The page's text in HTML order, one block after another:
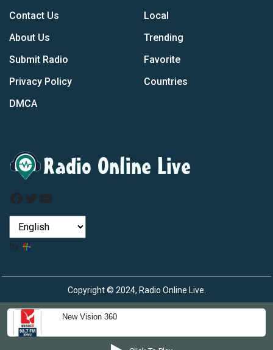
New Vision 360
Contact Us
About Us
Submit Radio
Privacy Policy
DMCA
Local
Trending
Favorite
Countries
Facebook
Twitter
YouTube
by
Copyright © 2024, Radio Online Live.